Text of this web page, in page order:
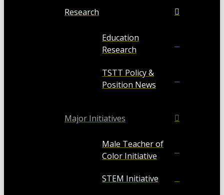
Research
Education
Research
TSTT Policy &
Position News
Major Initiatives
Male Teacher of
Color Initiative
STEM Initiative